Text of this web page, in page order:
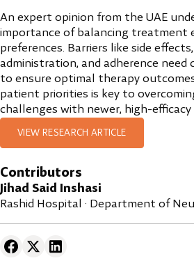
VIEW RESEARCH ARTICLE
Contributors
Jihad Said Inshasi
Rashid Hospital · Department of
An expert opinion from the UAE
importance of balancing treatment
preferences. Barriers like side
administration, and adherence need
to ensure optimal therapy
patient priorities is key to
challenges with newer, high-efficacy